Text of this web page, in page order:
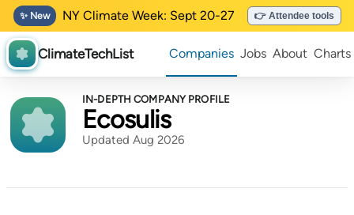
✨ New NY Climate Week: Sept 20-27 👉 Attendee tools
ClimateTechList Companies Jobs About Charts
IN-DEPTH COMPANY PROFILE
Ecosulis
Updated Aug 2026